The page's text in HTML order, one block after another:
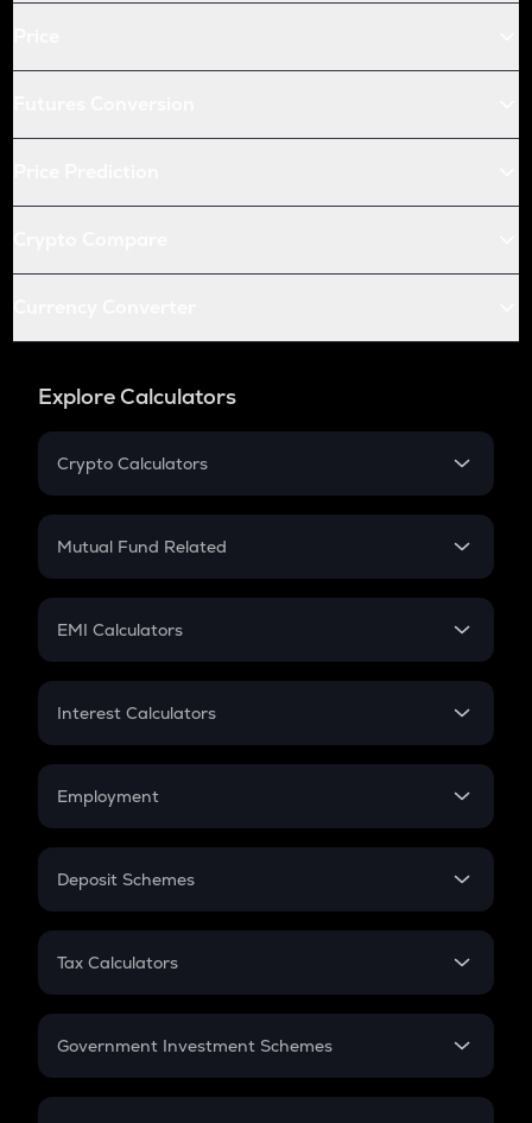
Explore Calculators
Crypto Calculators
Crypto SIP Calculator
Crypto Futures
Mutual Fund Related
Mutual Fund
EMI Calculators
EMI
Credit Card EMI
Interest Calculators
Compound Interest
Employment
In-Hand Salary
PPF
Gratuity
Retirement
Deposit Schemes
FD
Tax Calculators
GST
Government Investment Schemes
Sukanya Samriddhu Yojana